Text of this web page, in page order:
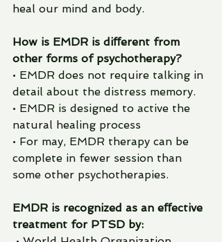
heal our mind and body.
How is EMDR is diﬀerent from
other forms of psychotherapy?
• EMDR does not require talking in
detail about the distress memory.
• EMDR is designed to active the
natural healing process
• For may, EMDR therapy can be
complete in fewer session than
some other psychotherapies.
EMDR is recognized as an eﬀective
treatment for PTSD by: